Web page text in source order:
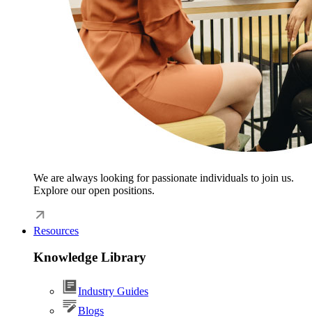
We are always looking for passionate individuals to join us.
Explore our open positions.
Resources
Knowledge Library
Industry Guides
Blogs